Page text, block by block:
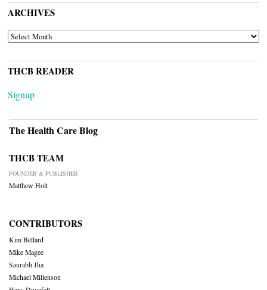
ARCHIVES
ARCHIVES
THCB READER
Signup
The Health Care Blog
THCB TEAM
FOUNDER & PUBLISHER
Matthew Holt
CONTRIBUTORS
Kim Bellard
Mike Magee
Saurabh Jha
Michael Millenson